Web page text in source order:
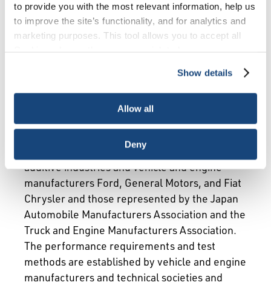
to provide you with the most relevant information, help us
to improve the site’s functionality, and for analytics and
marketing purposes. This tool allows you to accept all
necessary cookies, which cannot be deactivated). The
choice is yours.
Show details
Allow all
Deny
Monitoring and Enforcement Recycle Oil
System (EOLCS) is a voluntary licensing and
marketers that meet specified requirements to
a cooperative effort between the oil and
additive industries and vehicle and engine
manufacturers Ford, General Motors, and Fiat
Chrysler and those represented by the Japan
Automobile Manufacturers Association and the
Truck and Engine Manufacturers Association.
The performance requirements and test
methods are established by vehicle and engine
manufacturers and technical societies and